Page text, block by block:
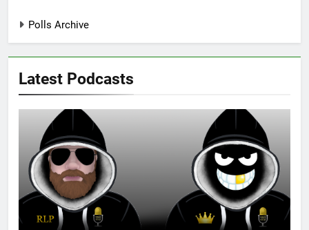
Polls Archive
Latest Podcasts